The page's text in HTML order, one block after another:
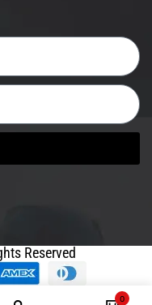
Reserved
0